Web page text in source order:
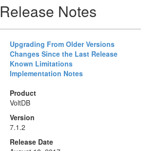
Release Notes
Upgrading From Older Versions
Changes Since the Last Release
Known Limitations
Implementation Notes
Product
VoltDB
Version
7.1.2
Release Date